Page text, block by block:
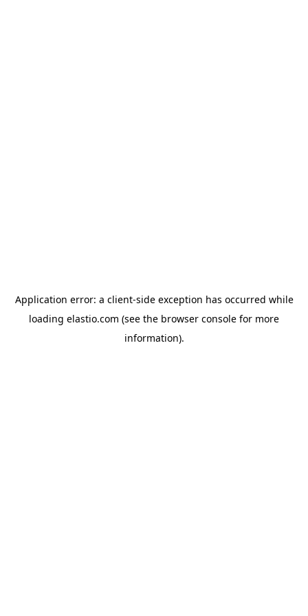
Application error: a client-side exception has occurred while
loading elastio.com (see the browser console for more
information).